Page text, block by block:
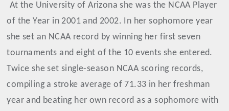
At the University of Arizona she was the NCAA Player
of the Year in 2001 and 2002. In her sophomore year
she set an NCAA record by winning her first seven
tournaments and eight of the 10 events she entered.
Twice she set single-season NCAA scoring records,
compiling a stroke average of 71.33 in her freshman
year and beating her own record as a sophomore with